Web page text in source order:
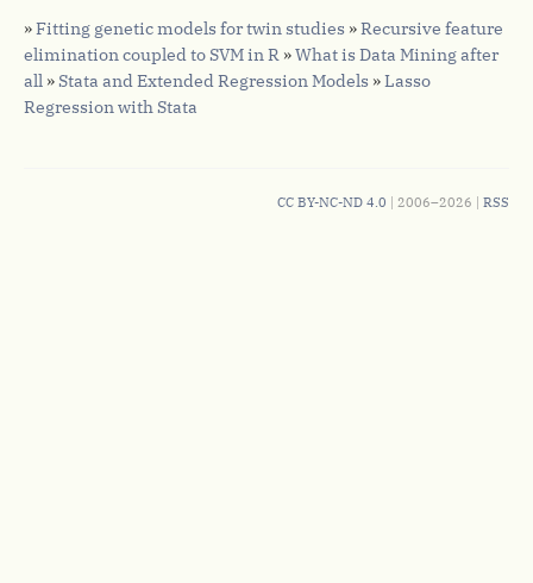
»Fitting genetic models for twin studies »Recursive feature
elimination coupled to SVM in R »What is Data Mining after
all »Stata and Extended Regression Models »Lasso
Regression with Stata
CC BY-NC-ND 4.0 | 2006–2026 | RSS